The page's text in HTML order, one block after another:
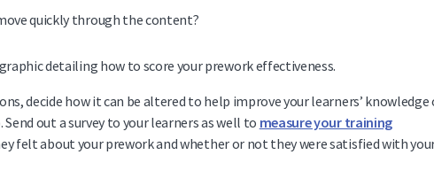
quickly through the content?
decide how it can be altered to help improve your learners’ knowledge
out a survey to your learners as well to measure your training
felt about your prework and whether or not they were satisfied with